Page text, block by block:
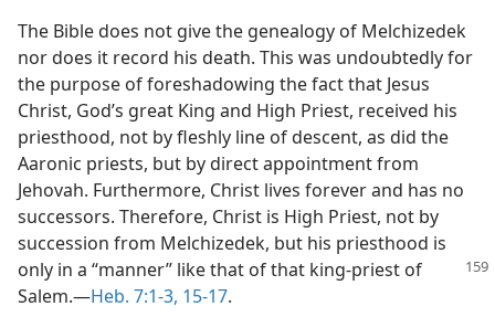
The Bible does not give the genealogy of Melchizedek
nor does it record his death. This was undoubtedly for
the purpose of foreshadowing the fact that Jesus
Christ, God’s great King and High Priest, received his
priesthood, not by fleshly line of descent, as did the
Aaronic priests, but by direct appointment from
Jehovah. Furthermore, Christ lives forever and has no
successors. Therefore, Christ is High Priest, not by
succession from Melchizedek, but his priesthood is
only in a “manner” like that of that king-priest of
Salem.​—Heb. 7:1-3, 15-17.